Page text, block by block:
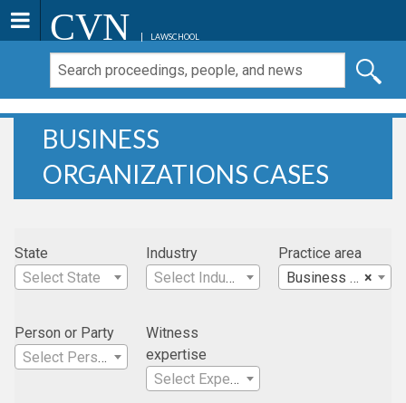
CVN LAWSCHOOL
BUSINESS
ORGANIZATIONS CASES
State
Select State
Industry
Select Industry
Practice area
×
Business Organizations
Person or Party
Select Person
Witness
expertise
Select Expertise